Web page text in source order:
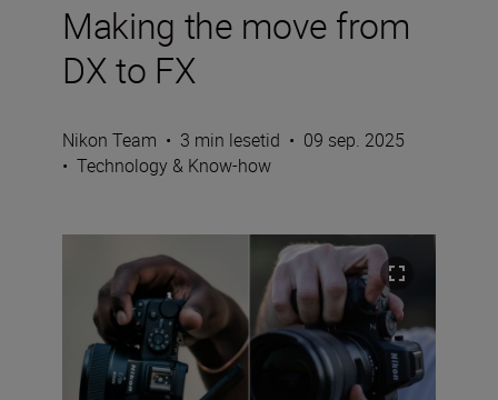
Making the move from
DX to FX
Nikon Team • 3 min lesetid • 09 sep. 2025
• Technology & Know-how